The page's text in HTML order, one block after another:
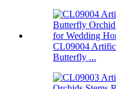
CL09004
Butterfly ...